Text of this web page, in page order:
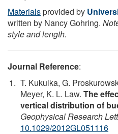
Materialsprovided by
written by Nancy Gohring.
style and length.
Journal Reference:
T. Kukulka, G.
Meyer, K. L. Law. The
vertical distribution of
Geophysical Research
10.1029/2012GL051116